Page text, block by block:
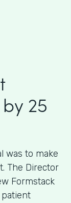
25
was to make
The Director
Formstack